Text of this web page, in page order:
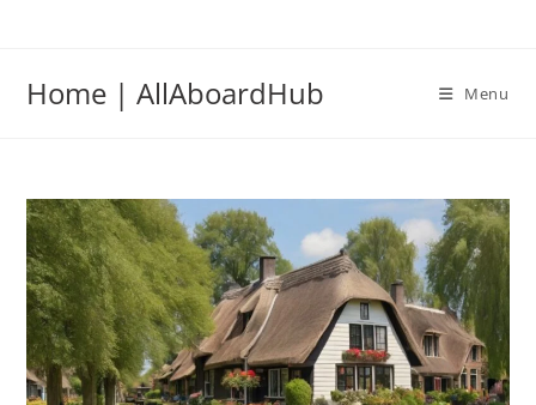
Home | AllAboardHub Menu